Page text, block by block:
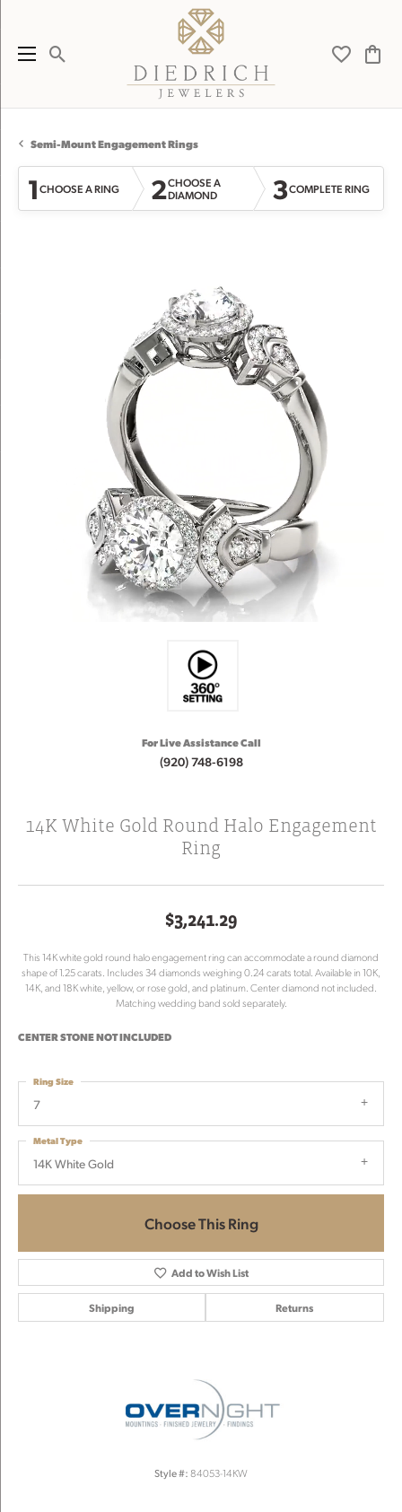
Toggle Search Menu Toggle
Semi-Mount Engagement Rings
1CHOOSE A RING 2CHOOSE A
DIAMOND
3COMPLETE RING
For Live Assistance Call
(920) 748-6198
14K White Gold Round Halo Engagement
Ring
$3,241.29
This 14K white gold round halo engagement ring can accommodate a round diamond
shape of 1.25 carats. Includes 34 diamonds weighing 0.24 carats total. Available in 10K,
14K, and 18K white, yellow, or rose gold, and platinum. Center diamond not included.
Matching wedding band sold separately.
CENTER STONE NOT INCLUDED
7
Ring Size
14K White Gold
Metal Type
Choose This Ring
Add to Wish List
Shipping Returns
Style #: 84053-14KW